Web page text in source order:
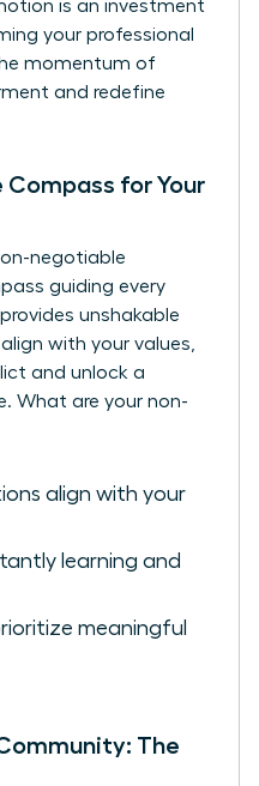
is an investment
your professional
momentum of
and redefine
Compass for Your
negotiable
guiding every
unshakable
with your values,
and unlock a
What are your non-
align with your
learning and
meaningful
The